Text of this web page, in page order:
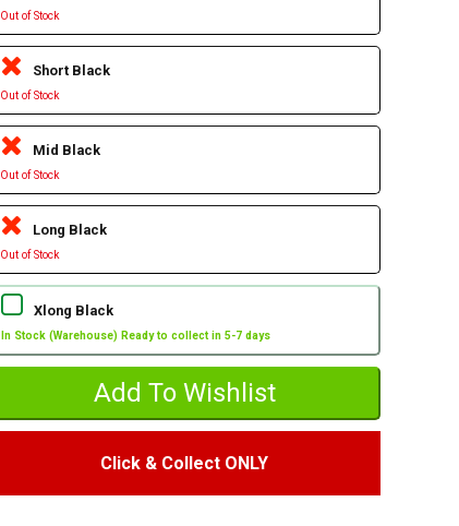
Out of Stock
Short Black
Out of Stock
Mid Black
Out of Stock
Long Black
Out of Stock
Xlong Black
In Stock (Warehouse) Ready to collect in 5-7 days
Click & Collect ONLY